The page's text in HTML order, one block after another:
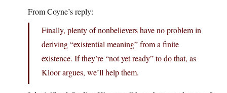
From Coyne’s reply:
Finally, plenty of nonbelievers have no problem in
deriving “existential meaning” from a finite
existence. If they’re “not yet ready” to do that, as
Kloor argues, we’ll help them.